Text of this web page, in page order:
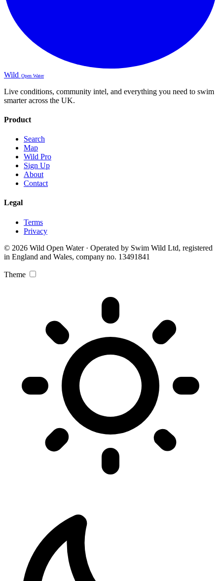
Wild Open Water
Live conditions, community intel, and everything you need to swim
smarter across the UK.
Product
Search
Map
Wild Pro
Sign Up
About
Contact
Legal
Terms
Privacy
© 2026 Wild Open Water · Operated by Swim Wild Ltd, registered
in England and Wales, company no. 13491841
Theme